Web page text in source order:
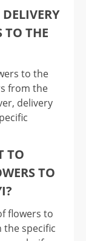
TO THE
to the
from the
delivery
TO
TO
flowers to
the specific